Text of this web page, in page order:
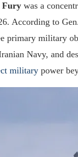
Fury was a
According to
primary military
Navy, and
military power